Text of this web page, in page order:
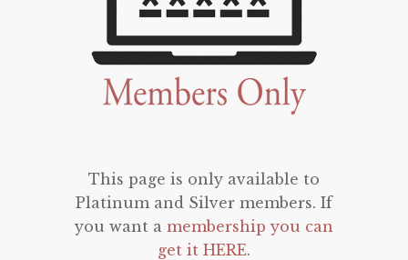
This page is only available to
Platinum and Silver members. If
you want a membership you can
get it HERE.